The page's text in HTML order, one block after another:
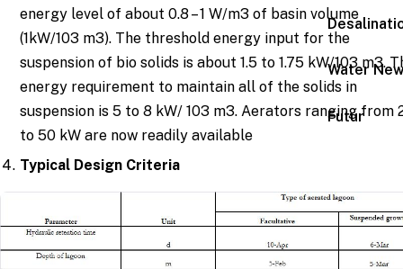
Water
Futur
energy level of about 0.8 – 1 W/m3 of basin volume
(1kW/103 m3). The threshold energy input for the
suspension of bio solids is about 1.5 to 1.75 kW/103 m3.
energy requirement to maintain all of the solids in
suspension is 5 to 8 kW/ 103 m3. Aerators ranging from
to 50 kW are now readily available
Typical Design Criteria